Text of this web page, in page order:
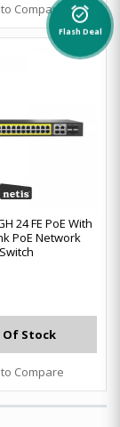
Compare
24 FE PoE With
PoE Network
Switch
Of Stock
Compare
alarm_on
Flash Deal